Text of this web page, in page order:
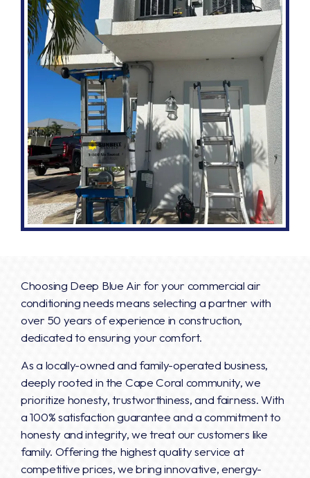
Choosing Deep Blue Air for your commercial air
conditioning needs means selecting a partner with
over 50 years of experience in construction,
dedicated to ensuring your comfort.
As a locally-owned and family-operated business,
deeply rooted in the Cape Coral community, we
prioritize honesty, trustworthiness, and fairness. With
a 100% satisfaction guarantee and a commitment to
honesty and integrity, we treat our customers like
family. Offering the highest quality service at
competitive prices, we bring innovative, energy-